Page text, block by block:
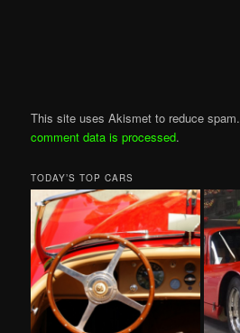
This site uses Akismet to reduce spam.
comment data is processed.
TODAY’S TOP CARS